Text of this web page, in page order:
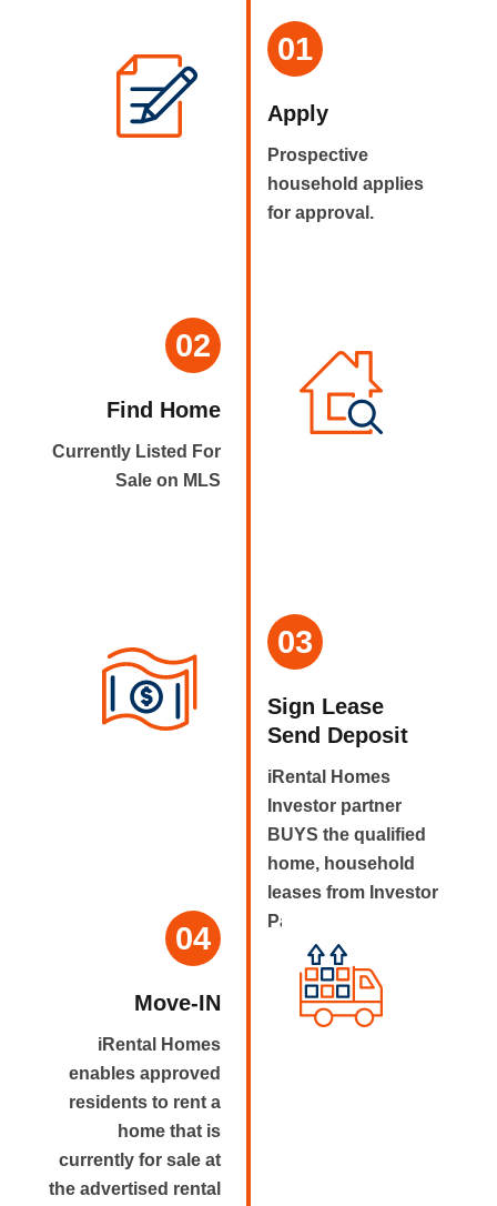
01
Apply
Prospective
household applies
for approval.
02
Find Home
Currently Listed For
Sale on MLS
03
Sign Lease
Send Deposit
iRental Homes
Investor partner
BUYS the qualified
home, household
leases from Investor
Partner.
04
Move-IN
iRental Homes
enables approved
residents to rent a
home that is
currently for sale at
the advertised rental